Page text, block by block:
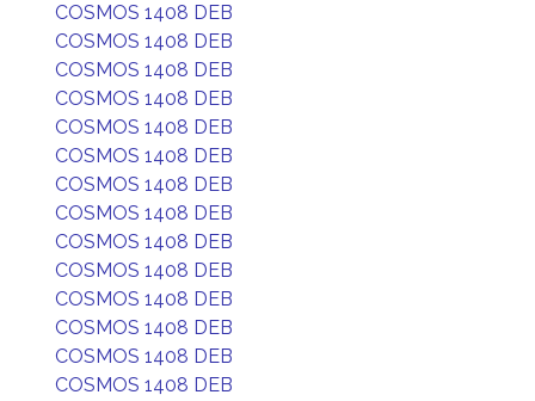
COSMOS 1408 DEB
COSMOS 1408 DEB
COSMOS 1408 DEB
COSMOS 1408 DEB
COSMOS 1408 DEB
COSMOS 1408 DEB
COSMOS 1408 DEB
COSMOS 1408 DEB
COSMOS 1408 DEB
COSMOS 1408 DEB
COSMOS 1408 DEB
COSMOS 1408 DEB
COSMOS 1408 DEB
COSMOS 1408 DEB